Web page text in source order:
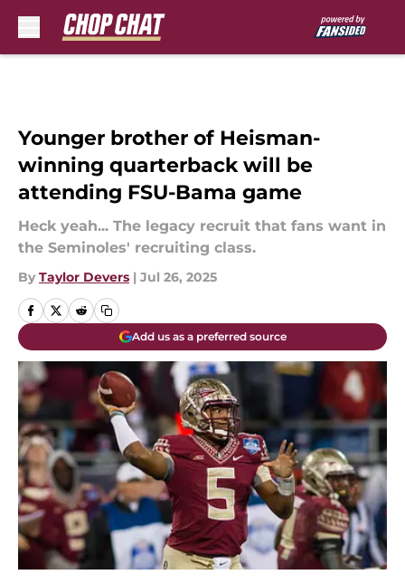
Younger brother of Heisman-
winning quarterback will be
attending FSU-Bama game
Heck yeah... The legacy recruit that fans want in
the Seminoles' recruiting class.
By Taylor Devers | Jul 26, 2025
Add us as a preferred source